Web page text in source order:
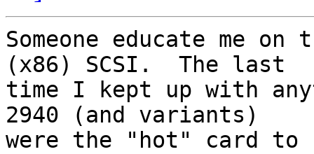
Someone educate me
(x86) SCSI.  The last
time I kept up with
2940 (and variants)
were the "hot" card to